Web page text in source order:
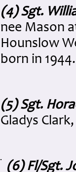
(4) Sgt.
nee Mason
Hounslow
born in 1944.
(5) Sgt.
Gladys
(6) Fl/Sgt.